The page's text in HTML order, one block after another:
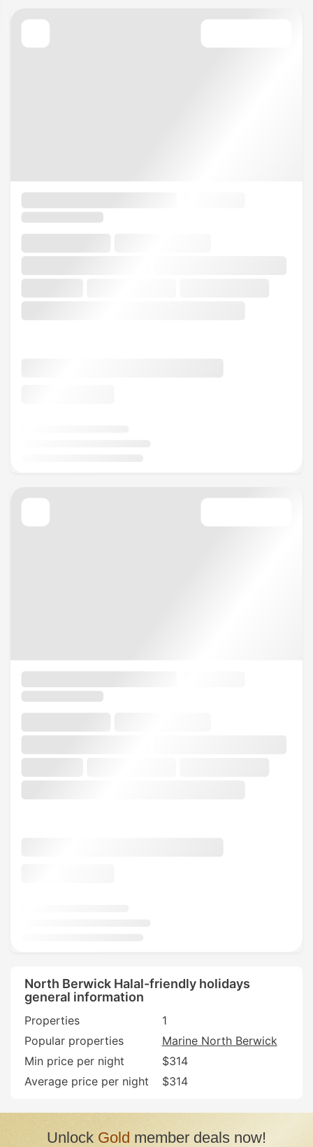
North Berwick Halal-friendly holidays
general information
Properties
1
Popular properties
Marine North Berwick
Min price per night
$314
Average price per night
$314
UnlockGoldmember deals now!